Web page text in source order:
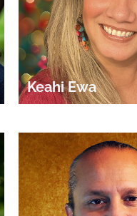
Keahi Ewa